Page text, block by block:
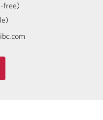
free)